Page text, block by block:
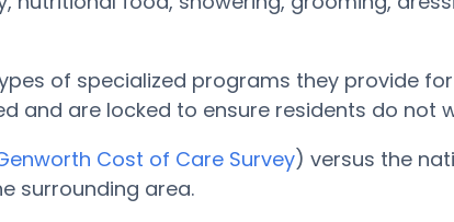
of specialized programs they provide
and are locked to ensure residents do not
Cost of Care Survey) versus the
surrounding area.